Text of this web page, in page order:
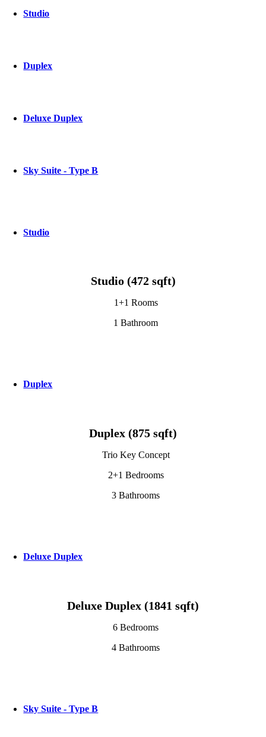
Studio
Duplex
Deluxe Duplex
Sky Suite - Type B
Studio
Studio (472 sqft)
1+1 Rooms
1 Bathroom
Duplex
Duplex (875 sqft)
Trio Key Concept
2+1 Bedrooms
3 Bathrooms
Deluxe Duplex
Deluxe Duplex (1841 sqft)
6 Bedrooms
4 Bathrooms
Sky Suite - Type B